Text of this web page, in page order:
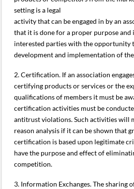
setting is a legal
activity that can be engaged in by an
that it is done for a proper purpose and
interested parties with the opportunity
development and implementation of
2. Certification. If an association
certifying products or services or the
qualifications of members it must be
certification activities must be
antitrust violations. Such activities will
reason analysis if it can be shown that
certification is based upon legitimate
have the purpose and effect of
competition.
3. Information Exchanges. The sharing